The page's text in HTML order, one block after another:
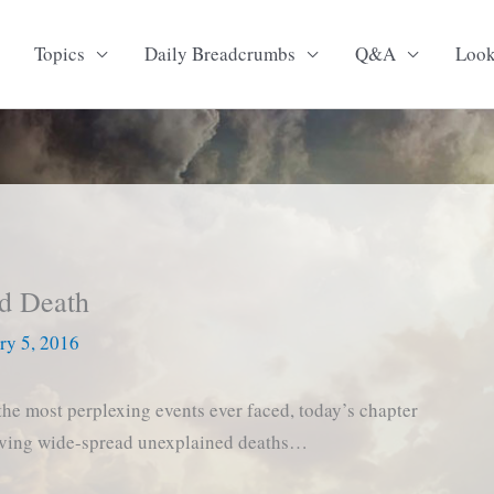
Topics Daily Breadcrumbs Q&A
Death
5, 2016
most perplexing events ever faced, today’s chapter
wide-spread unexplained deaths…